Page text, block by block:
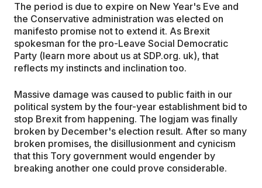
The period is due to expire on New Year's Eve and
the Conservative administration was elected on
manifesto promise not to extend it. As Brexit
spokesman for the pro-Leave Social Democratic
Party (learn more about us at SDP.org. uk), that
reflects my instincts and inclination too.
Massive damage was caused to public faith in our
political system by the four-year establishment bid to
stop Brexit from happening. The logjam was finally
broken by December's election result. After so many
broken promises, the disillusionment and cynicism
that this Tory government would engender by
breaking another one could prove considerable.